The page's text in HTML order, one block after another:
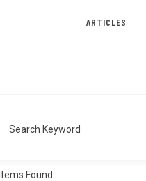
ARTICLES
Search Keyword
Items Found